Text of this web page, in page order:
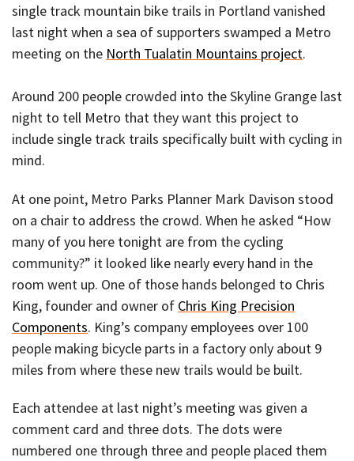
single track mountain bike trails in Portland vanished
last night when a sea of supporters swamped a Metro
meeting on the North Tualatin Mountains project.
Around 200 people crowded into the Skyline Grange last
night to tell Metro that they want this project to
include single track trails specifically built with cycling in
mind.
At one point, Metro Parks Planner Mark Davison stood
on a chair to address the crowd. When he asked “How
many of you here tonight are from the cycling
community?” it looked like nearly every hand in the
room went up. One of those hands belonged to Chris
King, founder and owner of Chris King Precision
Components. King’s company employees over 100
people making bicycle parts in a factory only about 9
miles from where these new trails would be built.
Each attendee at last night’s meeting was given a
comment card and three dots. The dots were
numbered one through three and people placed them